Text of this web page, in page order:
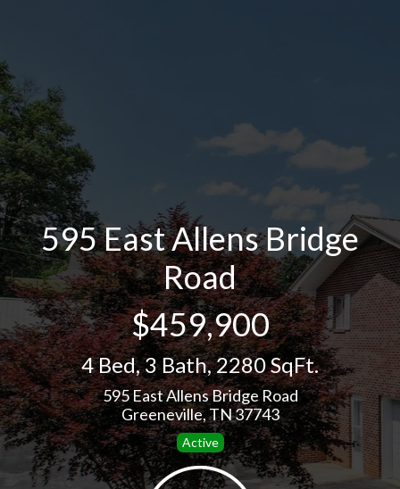
595 East Allens Bridge
Road
$459,900
4 Bed,3 Bath,2280 SqFt.
595 East Allens Bridge Road
Greeneville, TN 37743
Active